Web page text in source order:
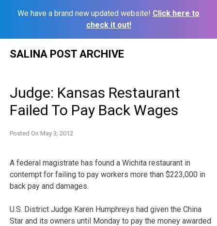
We have a brand new updated website! Click here to
check it out!
SALINA POST ARCHIVE
Judge: Kansas Restaurant
Failed To Pay Back Wages
Posted On May 3, 2012
A federal magistrate has found a Wichita restaurant in
contempt for failing to pay workers more than $223,000 in
back pay and damages.
U.S. District Judge Karen Humphreys had given the China
Star and its owners until Monday to pay the money awarded